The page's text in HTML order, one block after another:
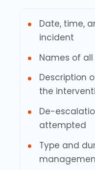
Date, time,
incident
Names of
Description
the
De-
attempted
Type and